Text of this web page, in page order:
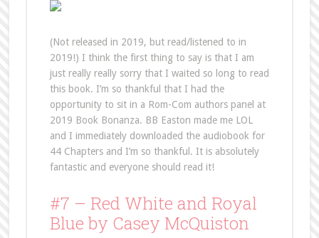
(Not released in 2019, but read/listened to in
2019!) I think the first thing to say is that I am
just really really sorry that I waited so long to read
this book. I’m so thankful that I had the
opportunity to sit in a Rom-Com authors panel at
2019 Book Bonanza. BB Easton made me LOL
and I immediately downloaded the audiobook for
44 Chapters and I’m so thankful. It is absolutely
fantastic and everyone should read it!
#7 – Red White and Royal
Blue by Casey McQuiston